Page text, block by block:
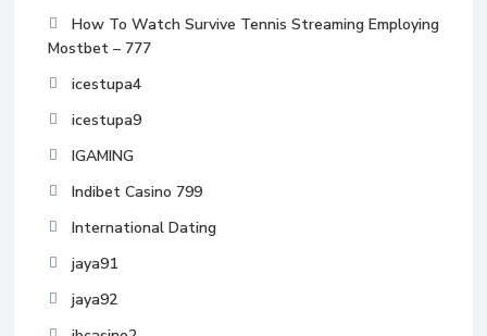
How To Watch Survive Tennis Streaming Employing
Mostbet – 777
icestupa4
icestupa9
IGAMING
Indibet Casino 799
International Dating
jaya91
jaya92